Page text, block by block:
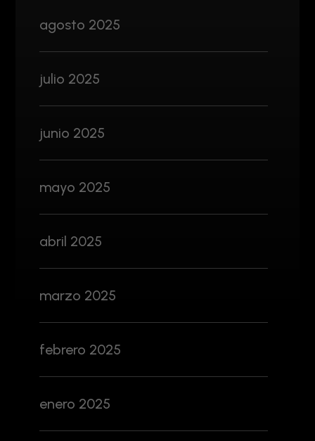
agosto 2025
julio 2025
junio 2025
mayo 2025
abril 2025
marzo 2025
febrero 2025
enero 2025